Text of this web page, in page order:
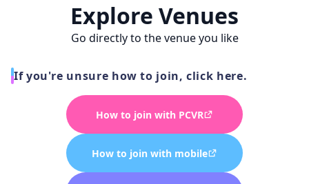
Explore Venues
Go directly to the venue you like
If you're unsure how to join, click here.
How to join with PCVR
How to join with mobile